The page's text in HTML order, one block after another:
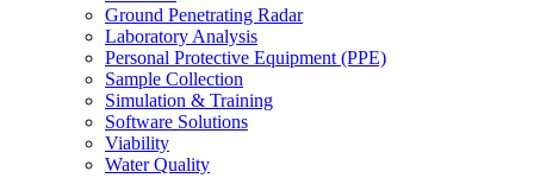
Ground Penetrating Radar
Laboratory Analysis
Personal Protective Equipment (PPE)
Sample Collection
Simulation & Training
Software Solutions
Viability
Water Quality